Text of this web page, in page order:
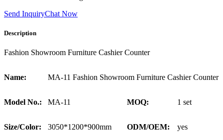
Send InquiryChat Now
Description
Fashion Showroom Furniture Cashier Counter
Name: MA-11 Fashion Showroom Furniture Cashier Counter
Model No.: MA-11 MOQ: 1 set
Size/Color: 3050*1200*900mm ODM/OEM: yes